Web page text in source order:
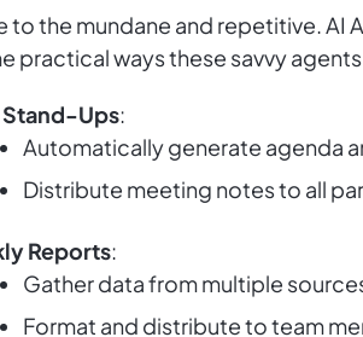
to the mundane and repetitive. AI
practical ways these savvy
Stand-Ups:
Automatically generate agenda
Distribute meeting notes to all
Reports:
Gather data from multiple
Format and distribute to team